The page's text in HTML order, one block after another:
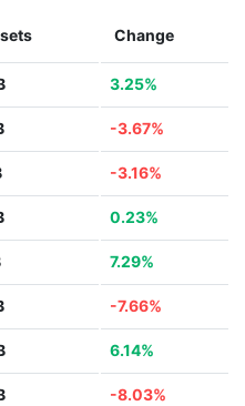
Change
3.25%
-3.67%
-3.16%
0.23%
7.29%
-7.66%
6.14%
-8.03%